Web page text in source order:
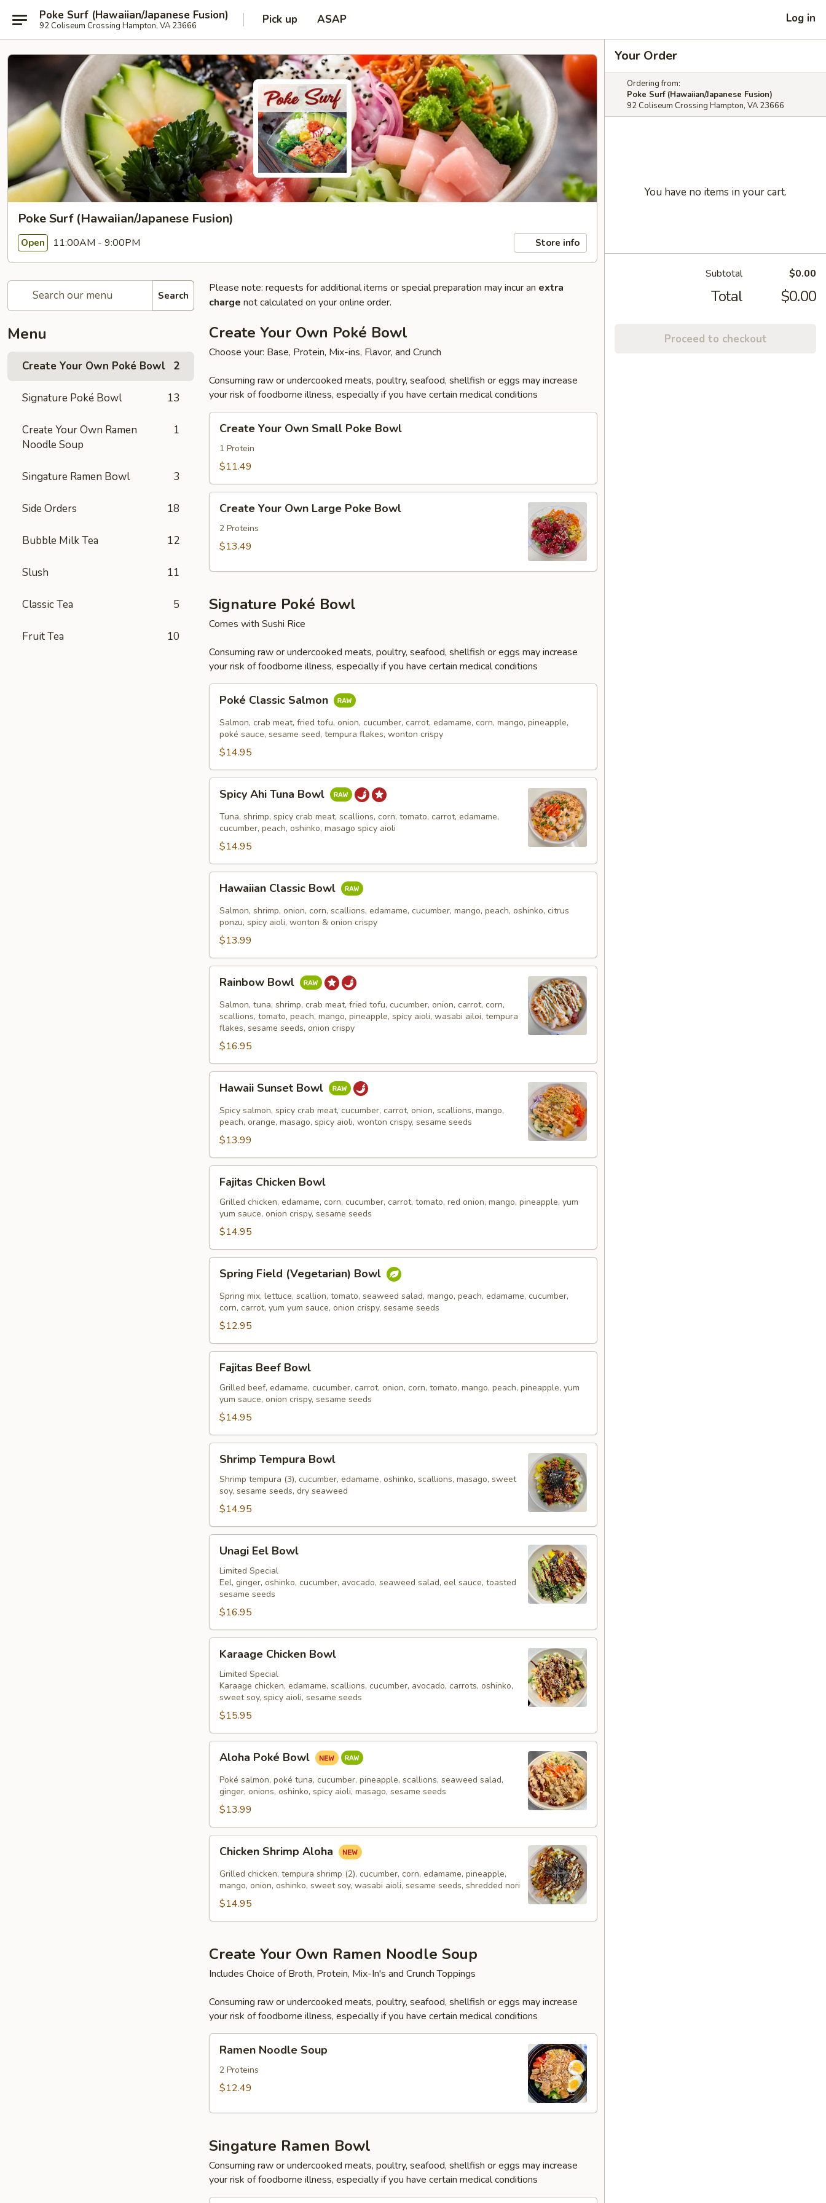
Poke Surf (Hawaiian/Japanese Fusion)
92 Coliseum Crossing Hampton, VA 23666 Pick up ASAP Log in
Poke Surf (Hawaiian/Japanese Fusion)
Open 11:00AM - 9:00PM Store info
Search
Menu
Create Your Own Poké Bowl 2
Signature Poké Bowl 13
Create Your Own Ramen
Noodle Soup
1
Singature Ramen Bowl 3
Side Orders 18
Bubble Milk Tea 12
Slush 11
Classic Tea 5
Fruit Tea 10
Please note: requests for additional items or special preparation may incur an extra
charge not calculated on your online order.
Create Your Own Poké Bowl
Choose your: Base, Protein, Mix-ins, Flavor, and Crunch
Consuming raw or undercooked meats, poultry, seafood, shellfish or eggs may increase
your risk of foodborne illness, especially if you have certain medical conditions
Your
Own
Small
Bowl
Create Your Own Small Poke Bowl
1 Protein
$11.49
Your
Own
Large
Bowl
Create Your Own Large Poke Bowl
2 Proteins
$13.49
Signature Poké Bowl
Comes with Sushi Rice
Consuming raw or undercooked meats, poultry, seafood, shellfish or eggs may increase
your risk of foodborne illness, especially if you have certain medical conditions
Classic
Salmon
Poké Classic Salmon
Salmon, crab meat, fried tofu, onion, cucumber, carrot, edamame, corn, mango, pineapple,
poké sauce, sesame seed, tempura flakes, wonton crispy
$14.95
Ahi
Tuna
Bowl
Spicy Ahi Tuna Bowl
Tuna, shrimp, spicy crab meat, scallions, corn, tomato, carrot, edamame,
cucumber, peach, oshinko, masago spicy aioli
$14.95
Classic
Bowl
Hawaiian Classic Bowl
Salmon, shrimp, onion, corn, scallions, edamame, cucumber, mango, peach, oshinko, citrus
ponzu, spicy aioli, wonton & onion crispy
$13.99
Bowl
Rainbow Bowl
Salmon, tuna, shrimp, crab meat, fried tofu, cucumber, onion, carrot, corn,
scallions, tomato, peach, mango, pineapple, spicy aioli, wasabi ailoi, tempura
flakes, sesame seeds, onion crispy
$16.95
Sunset
Bowl
Hawaii Sunset Bowl
Spicy salmon, spicy crab meat, cucumber, carrot, onion, scallions, mango,
peach, orange, masago, spicy aioli, wonton crispy, sesame seeds
$13.99
Chicken
Bowl
Fajitas Chicken Bowl
Grilled chicken, edamame, corn, cucumber, carrot, tomato, red onion, mango, pineapple, yum
yum sauce, onion crispy, sesame seeds
$14.95
Field
(Vegetarian)
Bowl
Spring Field (Vegetarian) Bowl
Spring mix, lettuce, scallion, tomato, seaweed salad, mango, peach, edamame, cucumber,
corn, carrot, yum yum sauce, onion crispy, sesame seeds
$12.95
Beef
Bowl
Fajitas Beef Bowl
Grilled beef, edamame, cucumber, carrot, onion, corn, tomato, mango, peach, pineapple, yum
yum sauce, onion crispy, sesame seeds
$14.95
Tempura
Bowl
Shrimp Tempura Bowl
Shrimp tempura (3), cucumber, edamame, oshinko, scallions, masago, sweet
soy, sesame seeds, dry seaweed
$14.95
Eel
Bowl
Unagi Eel Bowl
Limited Special
Eel, ginger, oshinko, cucumber, avocado, seaweed salad, eel sauce, toasted
sesame seeds
$16.95
Chicken
Bowl
Karaage Chicken Bowl
Limited Special
Karaage chicken, edamame, scallions, cucumber, avocado, carrots, oshinko,
sweet soy, spicy aioli, sesame seeds
$15.95
Poké
Bowl
Aloha Poké Bowl
Poké salmon, poké tuna, cucumber, pineapple, scallions, seaweed salad,
ginger, onions, oshinko, spicy aioli, masago, sesame seeds
$13.99
Shrimp
Aloha
Chicken Shrimp Aloha
Grilled chicken, tempura shrimp (2), cucumber, corn, edamame, pineapple,
mango, onion, oshinko, sweet soy, wasabi aioli, sesame seeds, shredded nori
$14.95
Create Your Own Ramen Noodle Soup
Includes Choice of Broth, Protein, Mix-In's and Crunch Toppings
Consuming raw or undercooked meats, poultry, seafood, shellfish or eggs may increase
your risk of foodborne illness, especially if you have certain medical conditions
Noodle
Soup
Ramen Noodle Soup
2 Proteins
$12.49
Singature Ramen Bowl
Consuming raw or undercooked meats, poultry, seafood, shellfish or eggs may increase
your risk of foodborne illness, especially if you have certain medical conditions
Your Order
Ordering from:
Poke Surf (Hawaiian/Japanese Fusion)
92 Coliseum Crossing Hampton, VA 23666
You have no items in your cart.
Subtotal $0.00
Total $0.00
Proceed to checkout